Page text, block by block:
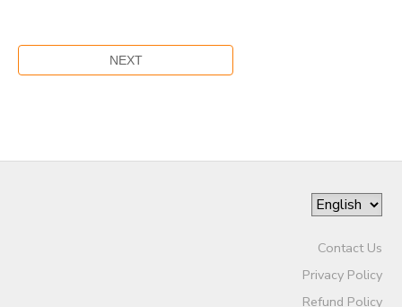
Contact Us
Privacy Policy
Refund Policy